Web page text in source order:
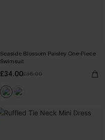
Seaside Blossom Paisley One-Piece
Swimsuit
£34.00£36.00